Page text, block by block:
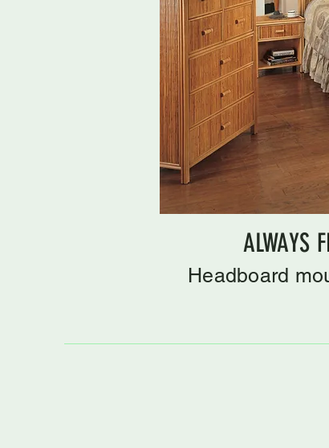
ALWAYS
Headboard